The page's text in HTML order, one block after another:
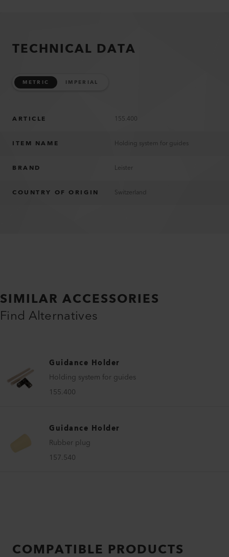
TECHNICAL DATA
METRIC IMPERIAL
ARTICLE 155.400
ITEM NAME Holding system for guides
BRAND Leister
COUNTRY OF ORIGIN Switzerland
SIMILAR ACCESSORIES
Find Alternatives
Guidance Holder
Holding system for guides
155.400
Guidance Holder
Rubber plug
157.540
COMPATIBLE PRODUCTS